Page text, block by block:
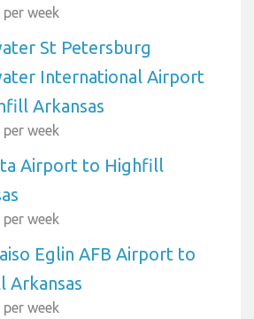
week
St Petersburg
International Airport
Arkansas
week
Airport to Highfill
week
Eglin AFB Airport to
Arkansas
week